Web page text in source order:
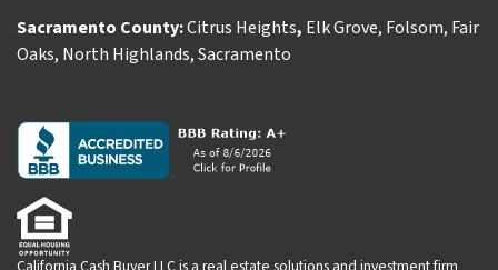
Sacramento County:Citrus Heights, Elk Grove, Folsom, Fair
Oaks, North Highlands,Sacramento